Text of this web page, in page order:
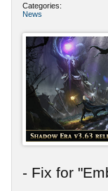
Categories:
News
- Fix for